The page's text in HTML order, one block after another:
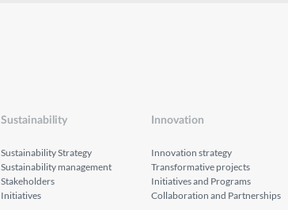
Sustainability
Sustainability Strategy
Sustainability management
Stakeholders
Initiatives
Innovation
Innovation strategy
Transformative projects
Initiatives and Programs
Collaboration and Partnerships